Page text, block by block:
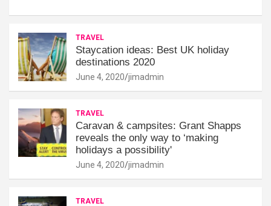
TRAVEL
Staycation ideas: Best UK holiday
destinations 2020
June 4, 2020 jimadmin
TRAVEL
Caravan & campsites: Grant Shapps
reveals the only way to ‘making
holidays a possibility'
June 4, 2020 jimadmin
TRAVEL